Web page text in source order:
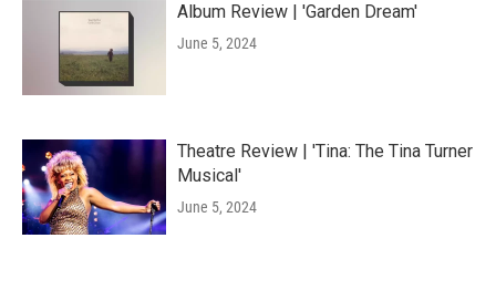
Album Review | 'Garden Dream'
June 5, 2024
Theatre Review | 'Tina: The Tina Turner
Musical'
June 5, 2024